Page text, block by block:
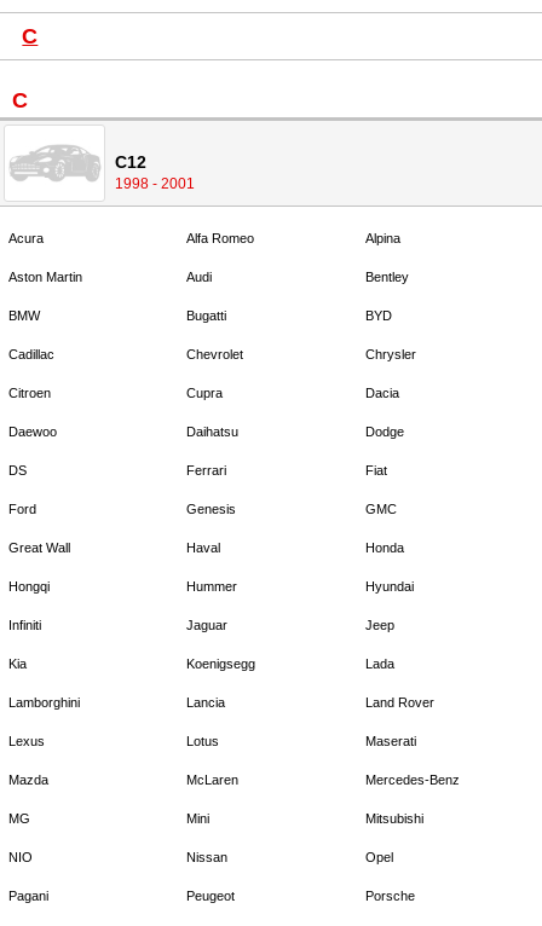
C
C
C12
1998 - 2001
Acura Alfa Romeo Alpina
Aston Martin Audi Bentley
BMW Bugatti BYD
Cadillac Chevrolet Chrysler
Citroen Cupra Dacia
Daewoo Daihatsu Dodge
DS Ferrari Fiat
Ford Genesis GMC
Great Wall Haval Honda
Hongqi Hummer Hyundai
Infiniti Jaguar Jeep
Kia Koenigsegg Lada
Lamborghini Lancia Land Rover
Lexus Lotus Maserati
Mazda McLaren Mercedes-Benz
MG Mini Mitsubishi
NIO Nissan Opel
Pagani Peugeot Porsche